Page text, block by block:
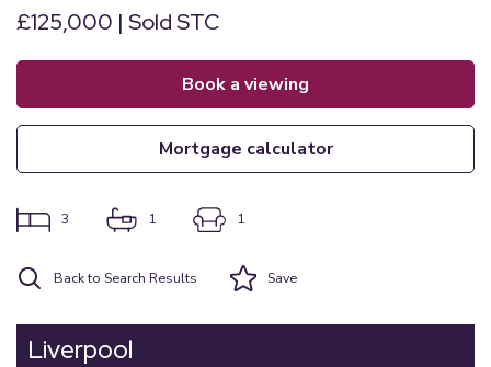
£125,000 | Sold STC
book a viewing
mortgage calculator
3 1 1
Back to Search Results Save
Liverpool